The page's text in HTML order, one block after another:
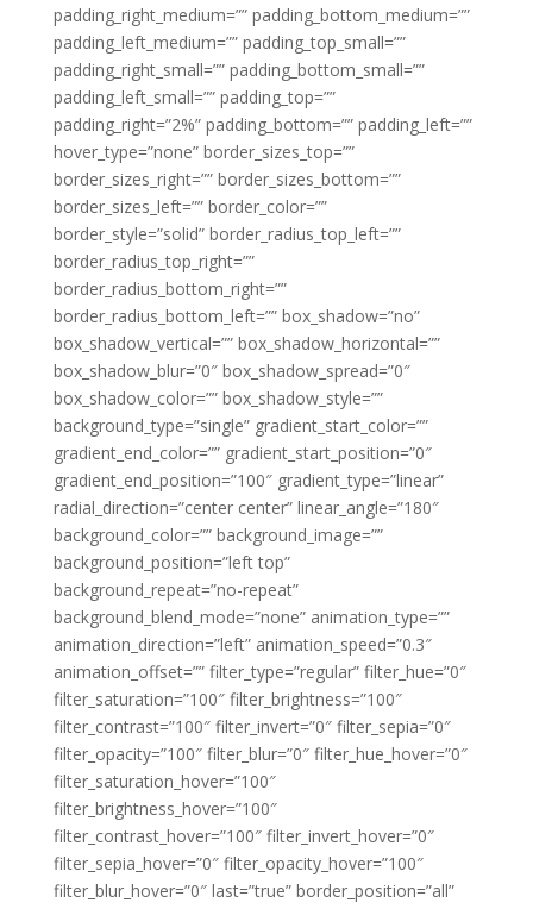
padding_right_medium=”” padding_bottom_medium=””
padding_left_medium=”” padding_top_small=””
padding_right_small=”” padding_bottom_small=””
padding_left_small=”” padding_top=””
padding_right=”2%” padding_bottom=”” padding_left=””
hover_type=”none” border_sizes_top=””
border_sizes_right=”” border_sizes_bottom=””
border_sizes_left=”” border_color=””
border_style=”solid” border_radius_top_left=””
border_radius_top_right=””
border_radius_bottom_right=””
border_radius_bottom_left=”” box_shadow=”no”
box_shadow_vertical=”” box_shadow_horizontal=””
box_shadow_blur=”0″ box_shadow_spread=”0″
box_shadow_color=”” box_shadow_style=””
background_type=”single” gradient_start_color=””
gradient_end_color=”” gradient_start_position=”0″
gradient_end_position=”100″ gradient_type=”linear”
radial_direction=”center center” linear_angle=”180″
background_color=”” background_image=””
background_position=”left top”
background_repeat=”no-repeat”
background_blend_mode=”none” animation_type=””
animation_direction=”left” animation_speed=”0.3″
animation_offset=”” filter_type=”regular” filter_hue=”0″
filter_saturation=”100″ filter_brightness=”100″
filter_contrast=”100″ filter_invert=”0″ filter_sepia=”0″
filter_opacity=”100″ filter_blur=”0″ filter_hue_hover=”0″
filter_saturation_hover=”100″
filter_brightness_hover=”100″
filter_contrast_hover=”100″ filter_invert_hover=”0″
filter_sepia_hover=”0″ filter_opacity_hover=”100″
filter_blur_hover=”0″ last=”true” border_position=”all”